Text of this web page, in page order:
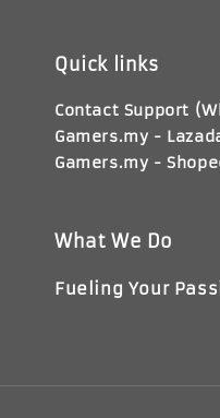
Quick links
Contact Support
Gamers.my -
Gamers.my -
What We Do
Fueling Your